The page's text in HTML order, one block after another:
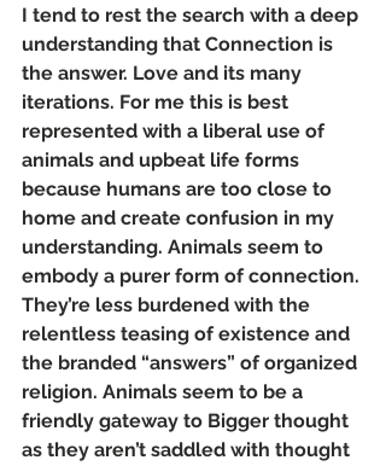
I tend to rest the search with a deep
understanding that Connection is
the answer. Love and its many
iterations. For me this is best
represented with a liberal use of
animals and upbeat life forms
because humans are too close to
home and create confusion in my
understanding. Animals seem to
embody a purer form of connection.
They’re less burdened with the
relentless teasing of existence and
the branded “answers” of organized
religion. Animals seem to be a
friendly gateway to Bigger thought
as they aren’t saddled with thought